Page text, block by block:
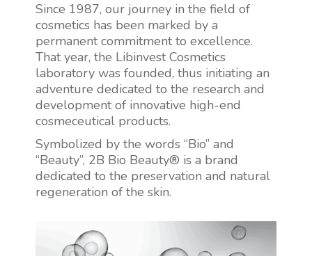
Since 1987, our journey in the field of
cosmetics has been marked by a
permanent commitment to excellence.
That year, the Libinvest Cosmetics
laboratory was founded, thus initiating an
adventure dedicated to the research and
development of innovative high-end
cosmeceutical products.
Symbolized by the words “Bio” and
“Beauty”, 2B Bio Beauty® is a brand
dedicated to the preservation and natural
regeneration of the skin.